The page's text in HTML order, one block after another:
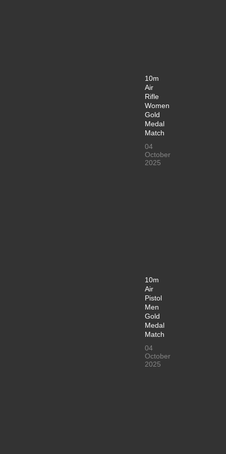
10m
Air
Rifle
Women
Gold
Medal
Match
04
October
2025
10m
Air
Pistol
Men
Gold
Medal
Match
04
October
2025